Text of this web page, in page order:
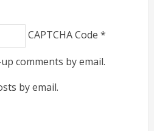
CAPTCHA Code *
comments by email.
by email.